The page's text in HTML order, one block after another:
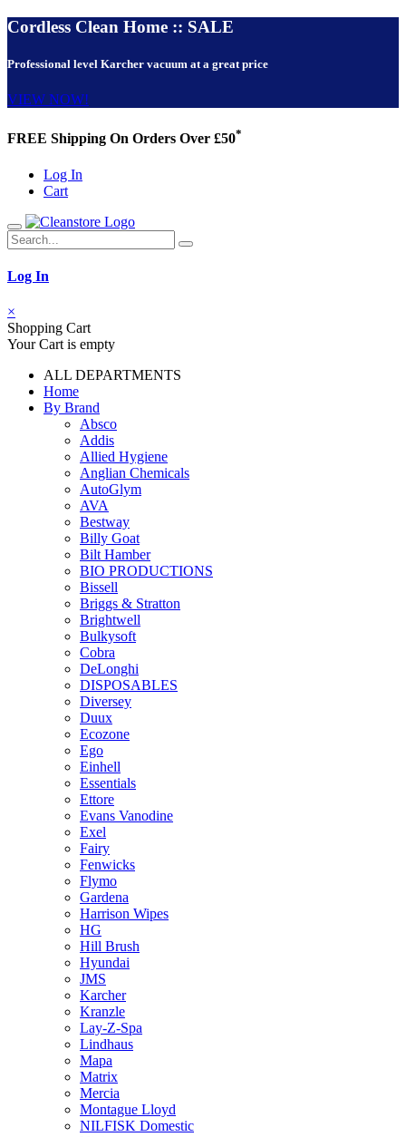
Cordless Clean Home :: SALE
Professional level Karcher vacuum at a great price
VIEW NOW!
FREE Shipping On Orders Over £50*
Log In
Cart
Log In
×
Shopping Cart
Your Cart is empty
ALL DEPARTMENTS
Home
By Brand
Absco
Addis
Allied Hygiene
Anglian Chemicals
AutoGlym
AVA
Bestway
Billy Goat
Bilt Hamber
BIO PRODUCTIONS
Bissell
Briggs & Stratton
Brightwell
Bulkysoft
Cobra
DeLonghi
DISPOSABLES
Diversey
Duux
Ecozone
Ego
Einhell
Essentials
Ettore
Evans Vanodine
Exel
Fairy
Fenwicks
Flymo
Gardena
Harrison Wipes
HG
Hill Brush
Hyundai
JMS
Karcher
Kranzle
Lay-Z-Spa
Lindhaus
Mapa
Matrix
Mercia
Montague Lloyd
NILFISK Domestic